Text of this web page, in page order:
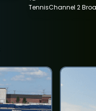
TennisChannel 2